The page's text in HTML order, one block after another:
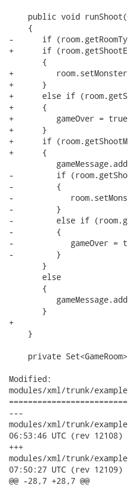
public void
    {
-      if
+      if
       {
+
+      }
+      else if
+      {
+         gameOver =
+      }
+      if
+      {
-         if
-         {
-
-         }
-         else if
-         {
-            gameOver =
-         }
       }
       else
       {
       }
+
    }
private
Modified:
modules/xml/trunk/
---
modules/xml/trunk/examples/
06:53:46 UTC (rev 12108)
+++
modules/xml/trunk/examples/
07:50:27 UTC (rev 12109)
@@ -28,7 +28,7 @@